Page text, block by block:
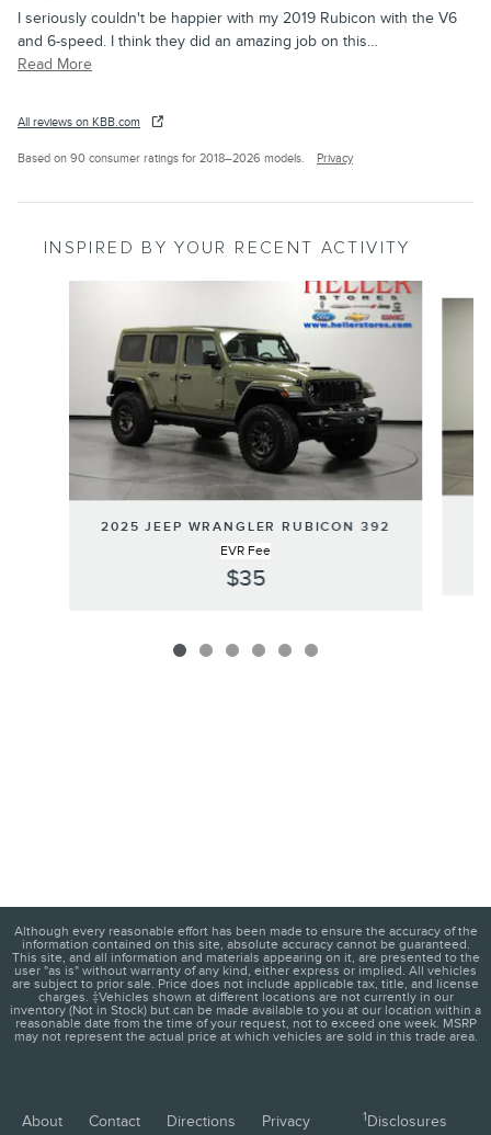
I seriously couldn't be happier with my 2019 Rubicon with the V6
and 6-speed. I think they did an amazing job on this…
Read More
All reviews on KBB.com
Based on 90 consumer ratings for 2018–2026 models. Privacy
INSPIRED BY YOUR RECENT ACTIVITY
2025 JEEP WRANGLER RUBICON 392
EVR Fee
$35
Although every reasonable effort has been made to ensure the accuracy of the
information contained on this site, absolute accuracy cannot be guaranteed.
This site, and all information and materials appearing on it, are presented to the
user "as is" without warranty of any kind, either express or implied. All vehicles
are subject to prior sale. Price does not include applicable tax, title, and license
charges. ‡Vehicles shown at different locations are not currently in our
inventory (Not in Stock) but can be made available to you at our location within a
reasonable date from the time of your request, not to exceed one week. MSRP
may not represent the actual price at which vehicles are sold in this trade area.
About Contact Directions Privacy 1Disclosures